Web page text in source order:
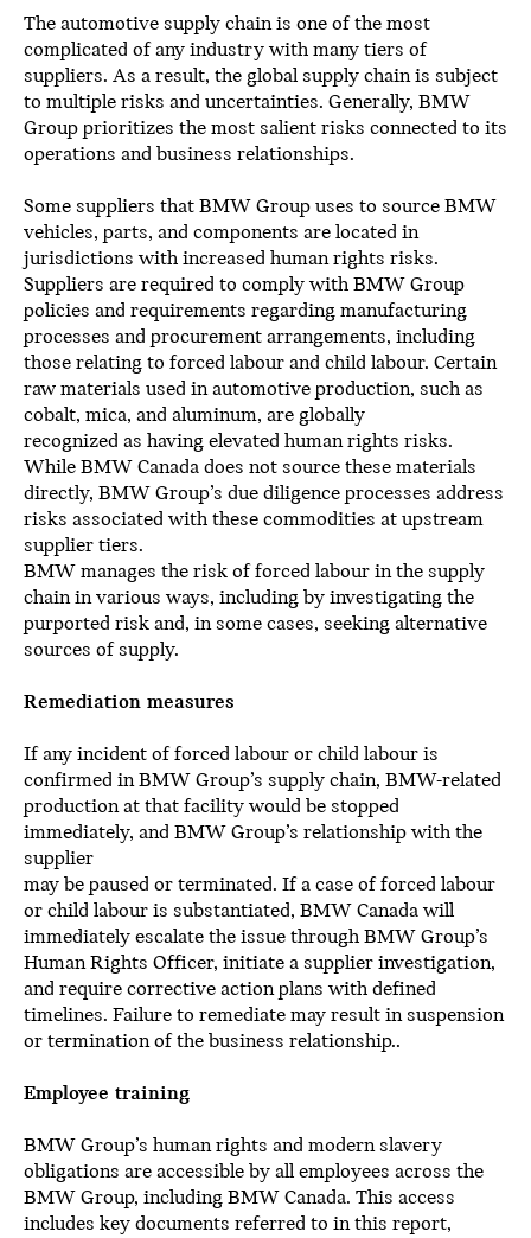
The automotive supply chain is one of the most
complicated of any industry with many tiers of
suppliers. As a result, the global supply chain is subject
to multiple risks and uncertainties. Generally, BMW
Group prioritizes the most salient risks connected to its
operations and business relationships.
Some suppliers that BMW Group uses to source BMW
vehicles, parts, and components are located in
jurisdictions with increased human rights risks.
Suppliers are required to comply with BMW Group
policies and requirements regarding manufacturing
processes and procurement arrangements, including
those relating to forced labour and child labour. Certain
raw materials used in automotive production, such as
cobalt, mica, and aluminum, are globally
recognized as having elevated human rights risks.
While BMW Canada does not source these materials
directly, BMW Group’s due diligence processes address
risks associated with these commodities at upstream
supplier tiers.
BMW manages the risk of forced labour in the supply
chain in various ways, including by investigating the
purported risk and, in some cases, seeking alternative
sources of supply.
Remediation measures
If any incident of forced labour or child labour is
confirmed in BMW Group’s supply chain, BMW-related
production at that facility would be stopped
immediately, and BMW Group’s relationship with the
supplier
may be paused or terminated. If a case of forced labour
or child labour is substantiated, BMW Canada will
immediately escalate the issue through BMW Group’s
Human Rights Officer, initiate a supplier investigation,
and require corrective action plans with defined
timelines. Failure to remediate may result in suspension
or termination of the business relationship..
Employee training
BMW Group’s human rights and modern slavery
obligations are accessible by all employees across the
BMW Group, including BMW Canada. This access
includes key documents referred to in this report,